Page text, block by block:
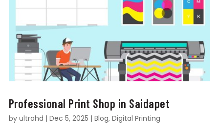
Professional Print Shop in Saidapet
by ultrahd | Dec 5, 2025 | Blog, Digital Printing